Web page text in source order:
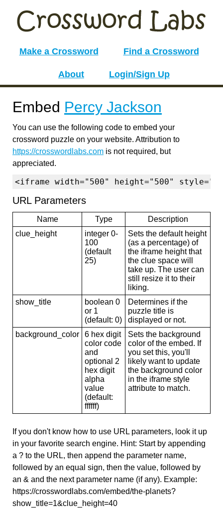
Make a Crossword Find a Crossword
About Login/Sign Up
Embed Percy Jackson
You can use the following code to embed your
crossword puzzle on your website. Attribution to
https://crosswordlabs.com is not required, but
appreciated.
<iframe width="500" height="500"
URL Parameters
Name Type
Description
clue_height
integer 0-
100
(default
25)
Sets the default height
(as a percentage) of
the iframe height that
the clue space will
take up. The user can
still resize it to their
liking.
show_title
boolean 0
or 1
(default: 0)
Determines if the
puzzle title is
displayed or not.
background_color
6 hex digit
color code
and
optional 2
hex digit
alpha
value
(default:
ffffff)
Sets the background
color of the embed. If
you set this, you'll
likely want to update
the background color
in the iframe style
attribute to match.
If you don't know how to use URL parameters, look it up
in your favorite search engine. Hint: Start by appending
a ? to the URL, then append the parameter name,
followed by an equal sign, then the value, followed by
an & and the next parameter name (if any). Example:
https://crosswordlabs.com/embed/the-planets?
show_title=1&clue_height=40